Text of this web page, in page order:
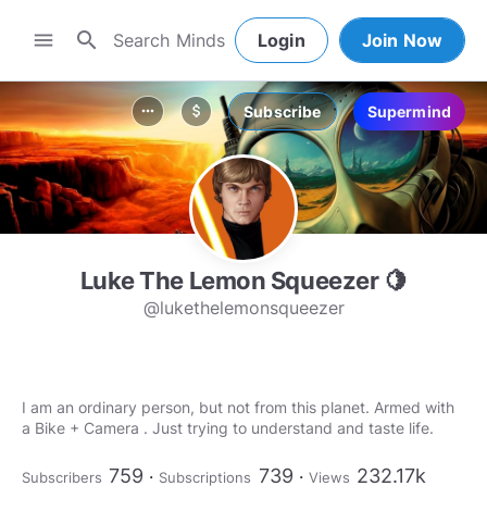
menu search Login Join Now
more_horiz attach_money Subscribe Supermind
Luke The Lemon Squeezer 🍋
@lukethelemonsqueezer
I am an ordinary person, but not from this planet. Armed with
a Bike + Camera . Just trying to understand and taste life.
Subscribers 759 Subscriptions 739 Views 232.17k